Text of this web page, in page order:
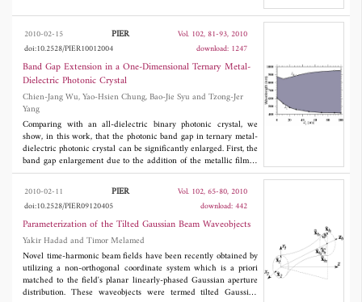
extending, while do not change the filter size. Filters using one
and two of the new cells were designed and measured. The two-
cell LPF has an insertion loss less than 0.6 dB from DC to 1.6
GHz, including attenuation of double SMA transitions at both
sides of the circuit which is about 0.3 dB, and a wide -10 dB
stopband from 2.5 to 13 GHz (corresponding to 146%
normalized 10 dB stopband), but has a size of only 0.129
0.073λg.
2010-02-15 PIER
Vol. 102, 81-93, 2010
doi:10.2528/PIER10012004
download: 1247
Band Gap Extension in a One-Dimensional Ternary Metal-
Dielectric Photonic Crystal
Chien-Jang Wu, Yao-Hsien Chung, Bao-Jie Syu and Tzong-Jer
Yang
Comparing with an all-dielectric binary photonic crystal, we
show, in this work, that the photonic band gap in ternary metal-
dielectric photonic crystal can be significantly enlarged. First, the
band gap enlargement due to the addition of the metallic film is
examined in the case of normal incidence. Next, in the oblique
incidence, a wider omnidirectional band gap can be obtained in
such a ternary metal-dielectric photonic crystal. All the
theoretical analyses are made based on the transfer matrix
method together with the Drude model of metals.
2010-02-11 PIER
Vol. 102, 65-80, 2010
doi:10.2528/PIER09120405
download: 442
Parameterization of the Tilted Gaussian Beam Waveobjects
Yakir Hadad and Timor Melamed
Novel time-harmonic beam fields have been recently obtained by
utilizing a non-orthogonal coordinate system which is a priori
matched to the field's planar linearly-phased Gaussian aperture
distribution. These waveobjects were termed tilted Gaussian